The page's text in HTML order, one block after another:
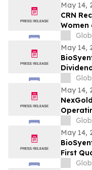
May 14,
CRN
Women
May 14,
May 14,
May 14,
First